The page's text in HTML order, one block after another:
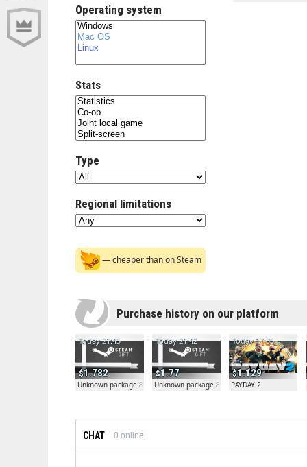
Operating system
Stats
Type
Regional limitations
— cheaper than on Steam
Purchase history on our platform
1.782
Today 21:45
Unknown package 81804
1.77
Today 21:42
Unknown package 81804
1.129
Today 17:35
PAYDAY 2
CHAT 0 online